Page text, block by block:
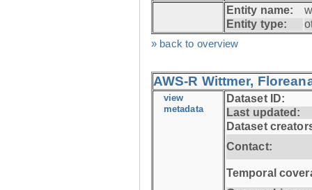
Entity name:
Entity type:
» back to overview
AWS-R Wittmer,
view
metadata
Dataset ID:
Last updated:
Dataset
Contact:
Temporal